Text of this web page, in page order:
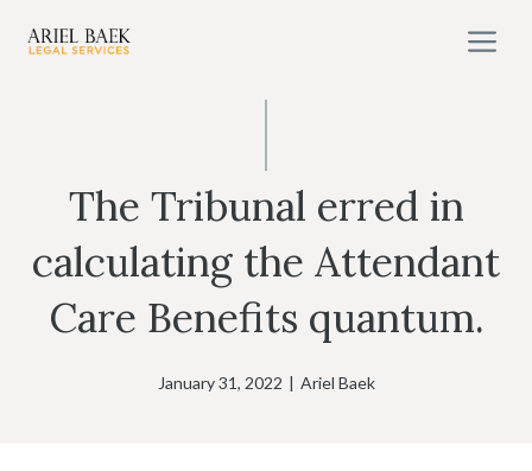
The Tribunal erred in
calculating the Attendant
Care Benefits quantum.
January 31, 2022 | Ariel Baek